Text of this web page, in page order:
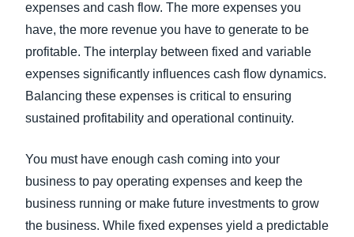
expenses and cash flow. The more expenses you
have, the more revenue you have to generate to be
profitable. The interplay between fixed and variable
expenses significantly influences cash flow dynamics.
Balancing these expenses is critical to ensuring
sustained profitability and operational continuity.
You must have enough cash coming into your
business to pay operating expenses and keep the
business running or make future investments to grow
the business. While fixed expenses yield a predictable